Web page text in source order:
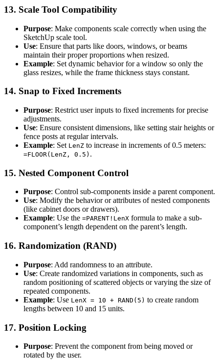
13. Scale Tool Compatibility
Purpose: Make components scale correctly when using the
SketchUp scale tool.
Use: Ensure that parts like doors, windows, or beams
maintain their proper proportions when resized.
Example: Set dynamic behavior for a window so only the
glass resizes, while the frame thickness stays constant.
14. Snap to Fixed Increments
Purpose: Restrict user inputs to fixed increments for precise
adjustments.
Use: Ensure consistent dimensions, like setting stair heights or
fence posts at regular intervals.
Example: Set LenZ to increase in increments of 0.5 meters:
=FLOOR(LenZ, 0.5) .
15. Nested Component Control
Purpose: Control sub-components inside a parent component.
Use: Modify the behavior or attributes of nested components
(like cabinet doors or drawers).
Example: Use the =PARENT!LenX formula to make a sub-
component’s length dependent on the parent’s length.
16. Randomization (RAND)
Purpose: Add randomness to an attribute.
Use: Create randomized variations in components, such as
random positioning of scattered objects or varying the size of
repeated components.
Example: Use LenX = 10 + RAND(5) to create random
lengths between 10 and 15 units.
17. Position Locking
Purpose: Prevent the component from being moved or
rotated by the user.